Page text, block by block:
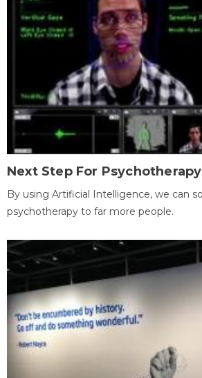
Next Step For Psychotherapy
By using Artificial Intelligence, we can
psychotherapy to far more people.